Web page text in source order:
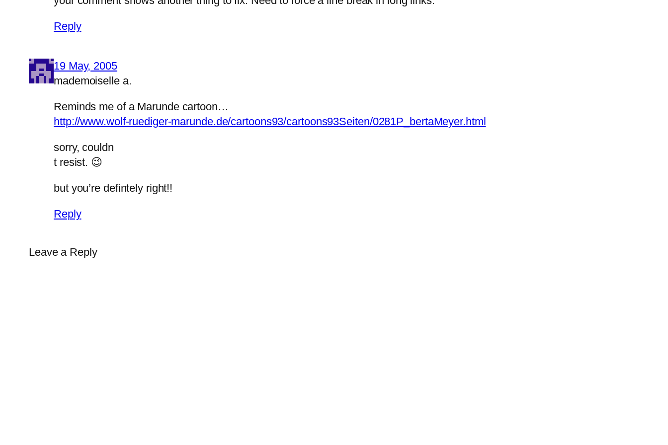
Reply
19 May, 2005
mademoiselle a.
Reminds me of a Marunde cartoon…
http://www.wolf-ruediger-marunde.de/cartoons93/cartoons93Seiten/0281P_bertaMeyer.html
sorry, couldn
t resist. 😉
but you’re defintely right!!
Reply
Leave a Reply